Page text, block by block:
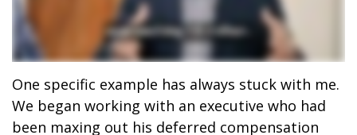
One specific example has always stuck with me.
We began working with an executive who had
been maxing out his deferred compensation